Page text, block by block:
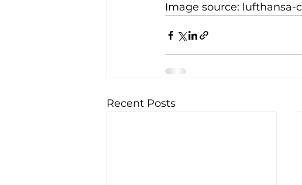
Image source: lufthansa-
Recent Posts